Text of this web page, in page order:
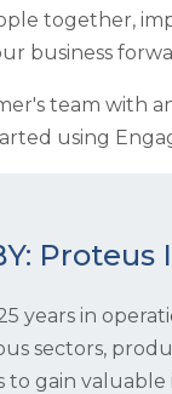
together,
business
team with
using
years in
sectors,
to gain